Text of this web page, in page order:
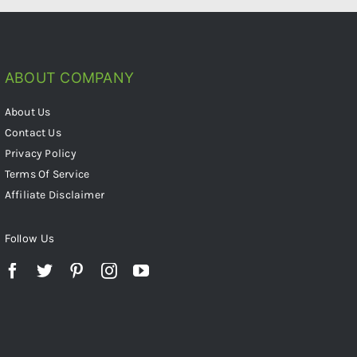
ABOUT COMPANY
About Us
Contact Us
Privacy Policy
Terms Of Service
Affiliate Disclaimer
Follow Us